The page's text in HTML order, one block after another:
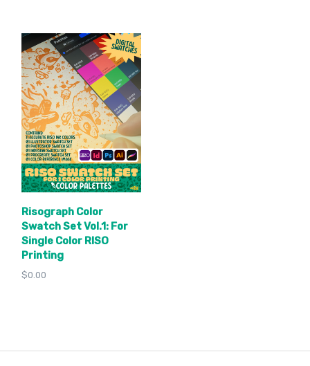
Risograph Color
Swatch Set Vol.1: For
Single Color RISO
Printing
$0.00